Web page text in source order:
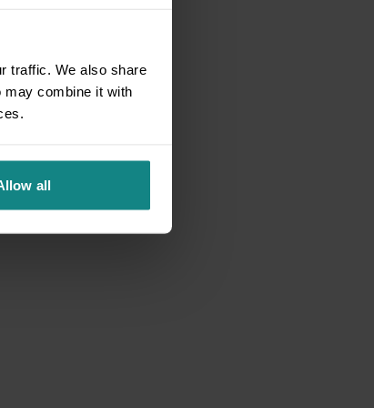
traffic. We also share
may combine it with
all